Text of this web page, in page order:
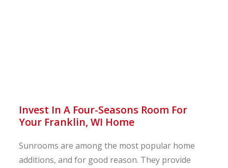
Invest In A Four-Seasons Room For
Your Franklin, WI Home
Sunrooms are among the most popular home
additions, and for good reason. They provide